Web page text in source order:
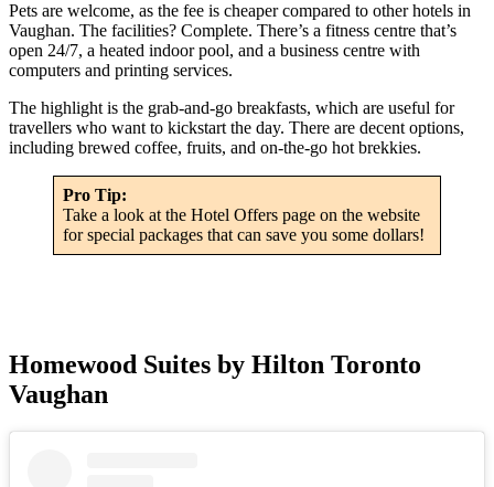
Pets are welcome, as the fee is cheaper compared to other hotels in
Vaughan. The facilities? Complete. There’s a fitness centre that’s
open 24/7, a heated indoor pool, and a business centre with
computers and printing services.
The highlight is the grab-and-go breakfasts, which are useful for
travellers who want to kickstart the day. There are decent options,
including brewed coffee, fruits, and on-the-go hot brekkies.
Pro Tip:
Take a look at the Hotel Offers page on the website
for special packages that can save you some dollars!
Homewood Suites by Hilton Toronto
Vaughan